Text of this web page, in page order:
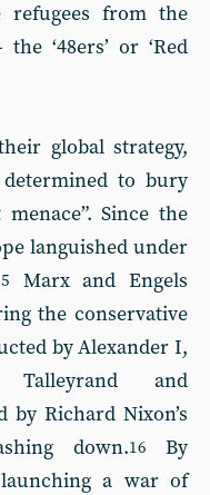
refugees from the
‘48ers’ or ‘Red
global strategy,
to bury
Since the
languished under
Marx and Engels
the conservative
by Alexander I,
Talleyrand and
by Richard Nixon’s
down.16
By
a war of